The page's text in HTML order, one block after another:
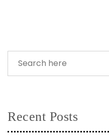
Recent Posts